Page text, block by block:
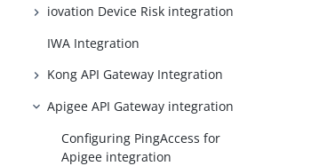
iovation Device Risk integration
IWA Integration
Kong API Gateway Integration
Apigee API Gateway integration
Configuring PingAccess for
Apigee integration